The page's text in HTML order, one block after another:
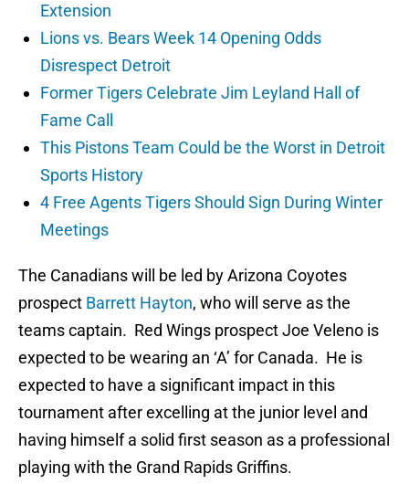
Extension
Lions vs. Bears Week 14 Opening Odds
Disrespect Detroit
Former Tigers Celebrate Jim Leyland Hall of
Fame Call
This Pistons Team Could be the Worst in Detroit
Sports History
4 Free Agents Tigers Should Sign During Winter
Meetings
The Canadians will be led by Arizona Coyotes
prospect Barrett Hayton, who will serve as the
teams captain. Red Wings prospect Joe Veleno is
expected to be wearing an ‘A’ for Canada. He is
expected to have a significant impact in this
tournament after excelling at the junior level and
having himself a solid first season as a professional
playing with the Grand Rapids Griffins.